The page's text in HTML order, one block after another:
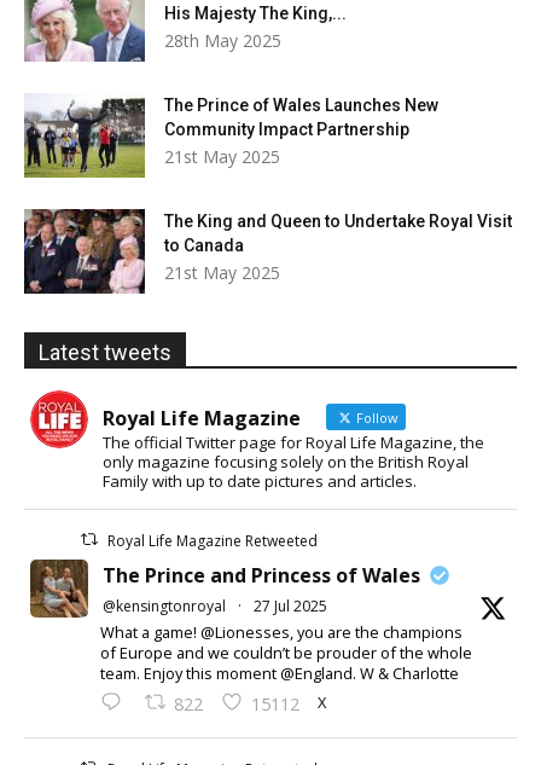
His Majesty The King,...
28th May 2025
The Prince of Wales Launches New
Community Impact Partnership
21st May 2025
The King and Queen to Undertake Royal Visit
to Canada
21st May 2025
Latest tweets
Royal Life Magazine Follow
The official Twitter page for Royal Life Magazine, the
only magazine focusing solely on the British Royal
Family with up to date pictures and articles.
Royal Life Magazine Retweeted
The Prince and Princess of Wales
@kensingtonroyal · 27 Jul 2025
What a game! @Lionesses, you are the champions
of Europe and we couldn’t be prouder of the whole
team. Enjoy this moment @England. W & Charlotte
822 15112 X